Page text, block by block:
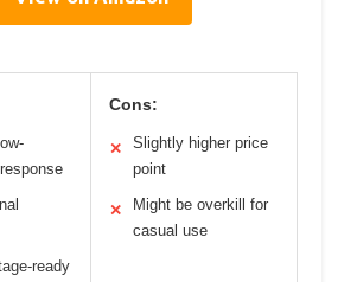
ready
Cons:
✕
Slightly higher price
point
✕
Might be overkill for
casual use